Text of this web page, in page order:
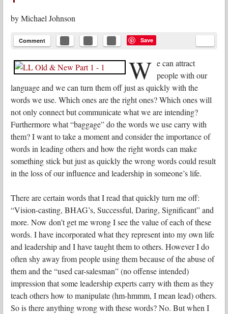
byMichael Johnson
Comment Save
W e can attract
people with our
language and we can turn them off just as quickly with the
words we use. Which ones are the right ones? Which ones will
not only connect but communicate what we are intending?
Furthermore what “baggage” do the words we use carry with
them? I want to take a moment and consider the importance of
words in leading others and how the right words can make
something stick but just as quickly the wrong words could result
in the loss of our influence and leadership in someone’s life.
There are certain words that I read that quickly turn me off:
“Vision-casting, BHAG’s, Successful, Daring, Significant” and
more. Now don’t get me wrong I see the value of each of these
words. I have incorporated what they represent into my own life
and leadership and I have taught them to others. However I do
often shy away from people using them because of the abuse of
them and the “used car-salesman” (no offense intended)
impression that some leadership experts carry with them as they
teach others how to manipulate (hm-hmmm, I mean lead) others.
So is there anything wrong with these words? No. But when I